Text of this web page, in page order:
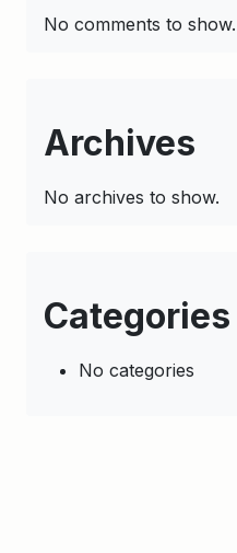
No comments to show.
Archives
No archives to show.
Categories
No categories